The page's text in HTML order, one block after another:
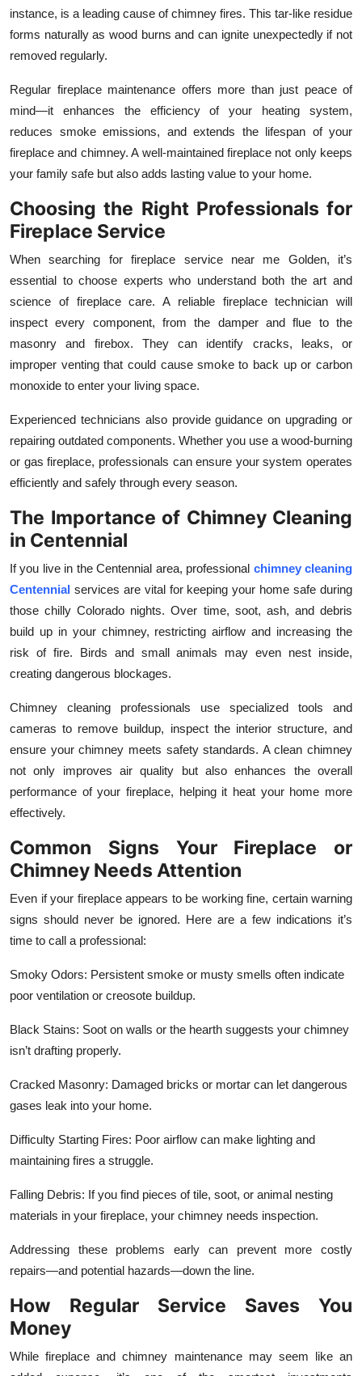
Support Number
instance, is a leading cause of chimney fires. This tar-like residue
forms naturally as wood burns and can ignite unexpectedly if not
removed regularly.
Regular fireplace maintenance offers more than just peace of
mind—it enhances the efficiency of your heating system,
reduces smoke emissions, and extends the lifespan of your
fireplace and chimney. A well-maintained fireplace not only keeps
your family safe but also adds lasting value to your home.
Choosing the Right Professionals for
Fireplace Service
When searching for fireplace service near me Golden, it’s
essential to choose experts who understand both the art and
science of fireplace care. A reliable fireplace technician will
inspect every component, from the damper and flue to the
masonry and firebox. They can identify cracks, leaks, or
improper venting that could cause smoke to back up or carbon
monoxide to enter your living space.
Experienced technicians also provide guidance on upgrading or
repairing outdated components. Whether you use a wood-burning
or gas fireplace, professionals can ensure your system operates
efficiently and safely through every season.
The Importance of Chimney Cleaning
in Centennial
If you live in the Centennial area, professional chimney cleaning
Centennial services are vital for keeping your home safe during
those chilly Colorado nights. Over time, soot, ash, and debris
build up in your chimney, restricting airflow and increasing the
risk of fire. Birds and small animals may even nest inside,
creating dangerous blockages.
Chimney cleaning professionals use specialized tools and
cameras to remove buildup, inspect the interior structure, and
ensure your chimney meets safety standards. A clean chimney
not only improves air quality but also enhances the overall
performance of your fireplace, helping it heat your home more
effectively.
Common Signs Your Fireplace or
Chimney Needs Attention
Even if your fireplace appears to be working fine, certain warning
signs should never be ignored. Here are a few indications it’s
time to call a professional:
Smoky Odors: Persistent smoke or musty smells often indicate
poor ventilation or creosote buildup.
Black Stains: Soot on walls or the hearth suggests your chimney
isn’t drafting properly.
Cracked Masonry: Damaged bricks or mortar can let dangerous
gases leak into your home.
Difficulty Starting Fires: Poor airflow can make lighting and
maintaining fires a struggle.
Falling Debris: If you find pieces of tile, soot, or animal nesting
materials in your fireplace, your chimney needs inspection.
Addressing these problems early can prevent more costly
repairs—and potential hazards—down the line.
How Regular Service Saves You
Money
While fireplace and chimney maintenance may seem like an